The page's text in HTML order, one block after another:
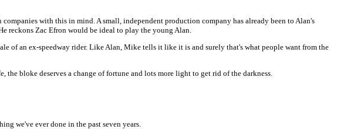
with this in mind. A small, independent production company has already been to Alan's
reckons Zac Efron would be ideal to play the young Alan.
of an ex-speedway rider. Like Alan, Mike tells it like it is and surely that's what people want from the
bloke deserves a change of fortune and lots more light to get rid of the darkness.
we've ever done in the past seven years.